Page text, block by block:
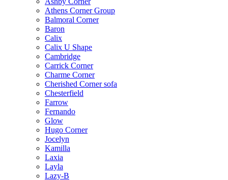
Athens Corner Group
Balmoral Corner
Baron
Calix
Calix U Shape
Cambridge
Carrick Corner
Charme Corner
Cherished Corner sofa
Chesterfield
Farrow
Fernando
Glow
Hugo Corner
Jocelyn
Kamilla
Laxia
Layla
Lazy-B